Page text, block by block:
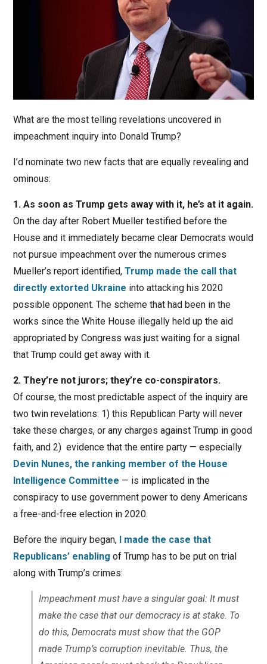
What are the most telling revelations uncovered in
impeachment inquiry into Donald Trump?
I’d nominate two new facts that are equally revealing and
ominous:
1. As soon as Trump gets away with it, he’s at it again.
On the day after Robert Mueller testified before the
House and it immediately became clear Democrats would
not pursue impeachment over the numerous crimes
Mueller’s report identified, Trump made the call that
directly extorted Ukraine into attacking his 2020
possible opponent. The scheme that had been in the
works since the White House illegally held up the aid
appropriated by Congress was just waiting for a signal
that Trump could get away with it.
2. They’re not jurors; they’re co-conspirators.
Of course, the most predictable aspect of the inquiry are
two twin revelations: 1) this Republican Party will never
take these charges, or any charges against Trump in good
faith, and 2) evidence that the entire party — especially
Devin Nunes, the ranking member of the House
Intelligence Committee — is implicated in the
conspiracy to use government power to deny Americans
a free-and-free election in 2020.
Before the inquiry began, I made the case that
Republicans’ enabling of Trump has to be put on trial
along with Trump’s crimes:
Impeachment must have a singular goal: It must
make the case that our democracy is at stake. To
do this, Democrats must show that the GOP
made Trump’s corruption inevitable. Thus, the